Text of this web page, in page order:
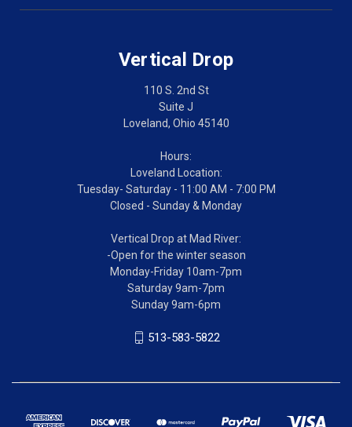
Vertical Drop
110 S. 2nd St
Suite J
Loveland, Ohio 45140
Hours:
Loveland Location:
Tuesday- Saturday - 11:00 AM - 7:00 PM
Closed - Sunday & Monday
Vertical Drop at Mad River:
-Open for the winter season
Monday-Friday 10am-7pm
Saturday 9am-7pm
Sunday 9am-6pm
513-583-5822